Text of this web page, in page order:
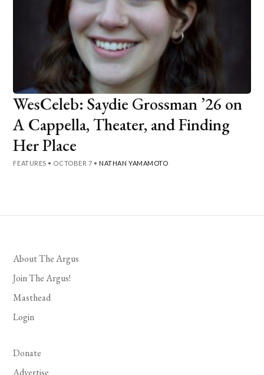
WesCeleb: Saydie Grossman ’26 on
A Cappella, Theater, and Finding
Her Place
FEATURES • OCTOBER 7 • NATHAN YAMAMOTO
About The Argus
Join The Argus!
Masthead
Login
Donate
Advertise